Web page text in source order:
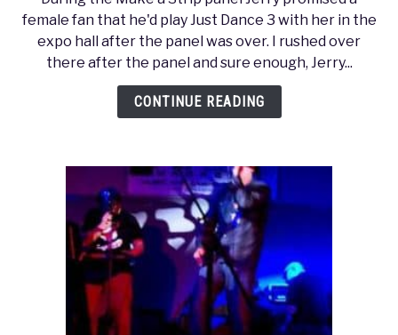
Prime
2011
–
Jerry
Holkins
Take
On
Me
female fan that he'd play Just Dance 3 with her in the
expo hall after the panel was over. I rushed over
there after the panel and sure enough, Jerry...
CONTINUE READING